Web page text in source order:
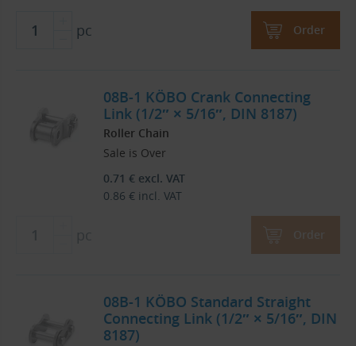
pc Order
08B-1 KÖBO Crank Connecting
Link (1/2″ × 5/16″, DIN 8187)
Roller Chain
Sale is Over
0.71 € excl. VAT
0.86 € incl. VAT
Order
08B-1 KÖBO Standard Straight
Connecting Link (1/2″ × 5/16″, DIN
8187)